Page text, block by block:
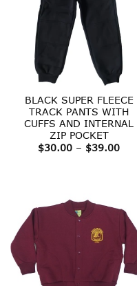
BLACK SUPER FLEECE
TRACK PANTS WITH
CUFFS AND INTERNAL
ZIP POCKET
$30.00 – $39.00Price